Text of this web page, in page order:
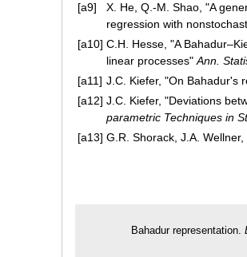
[a9]
X. He, Q.-M. Shao, "A
regression with
[a10] C.H. Hesse, "A
linear processes" Ann.
[a11] J.C. Kiefer, "On Bahadur's
[a12] J.C. Kiefer, "Deviations
parametric Techniques in
[a13] G.R. Shorack, J.A.
Bahadur representation.